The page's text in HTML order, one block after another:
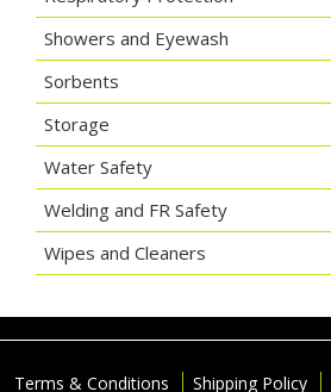
Showers and Eyewash
Sorbents
Storage
Water Safety
Welding and FR Safety
Wipes and Cleaners
Terms & Conditions Shipping Policy